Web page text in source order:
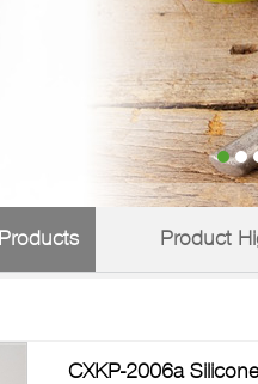
Products Product
CXKP-2006a